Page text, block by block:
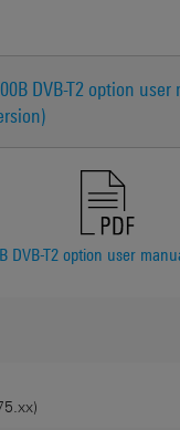
DVB-T2 option user
DVB-T2 option user